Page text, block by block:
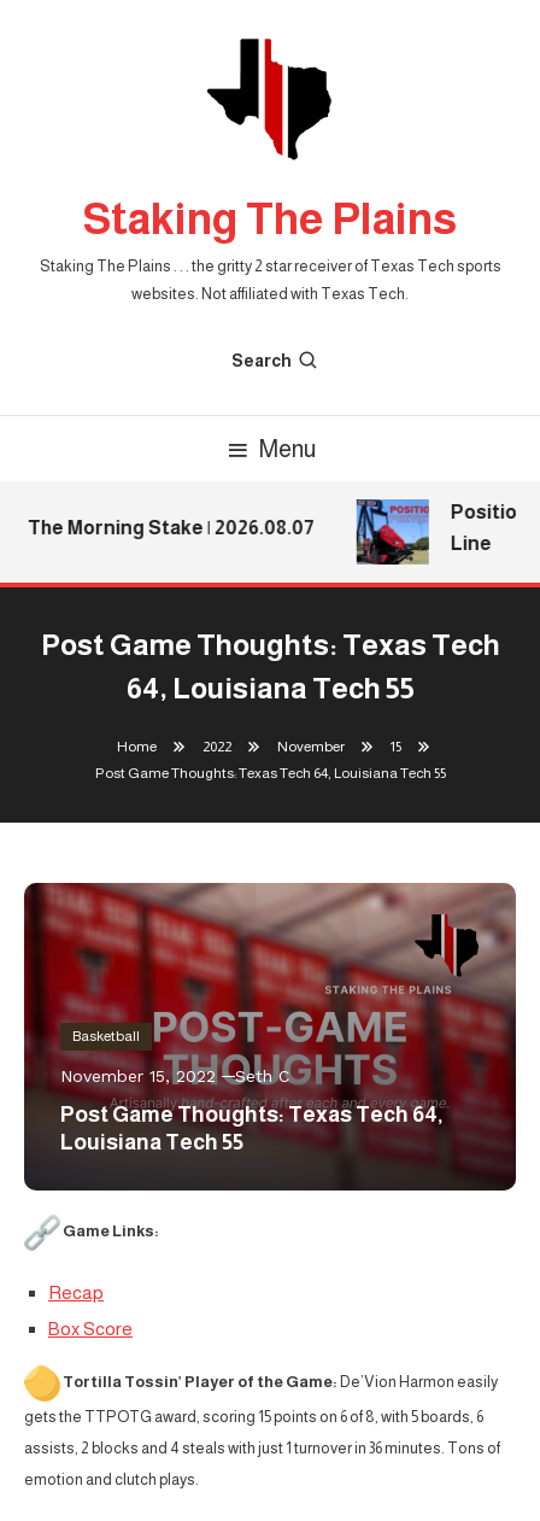
Staking The Plains
Staking The Plains . . . the gritty 2 star receiver of Texas Tech sports
websites. Not affiliated with Texas Tech.
Search
Menu
The Morning Stake | 2026.08.07
Position
Line
Post Game Thoughts: Texas Tech
64, Louisiana Tech 55
Home 2022 November
15
Post Game Thoughts: Texas Tech 64, Louisiana Tech 55
Basketball
November 15, 2022 Seth C
Post Game Thoughts: Texas Tech 64,
Louisiana Tech 55
Game Links:
Recap
Box Score
Tortilla Tossin’ Player of the Game: De’Vion Harmon easily
gets the TTPOTG award, scoring 15 points on 6 of 8, with 5 boards, 6
assists, 2 blocks and 4 steals with just 1 turnover in 36 minutes. Tons of
emotion and clutch plays.